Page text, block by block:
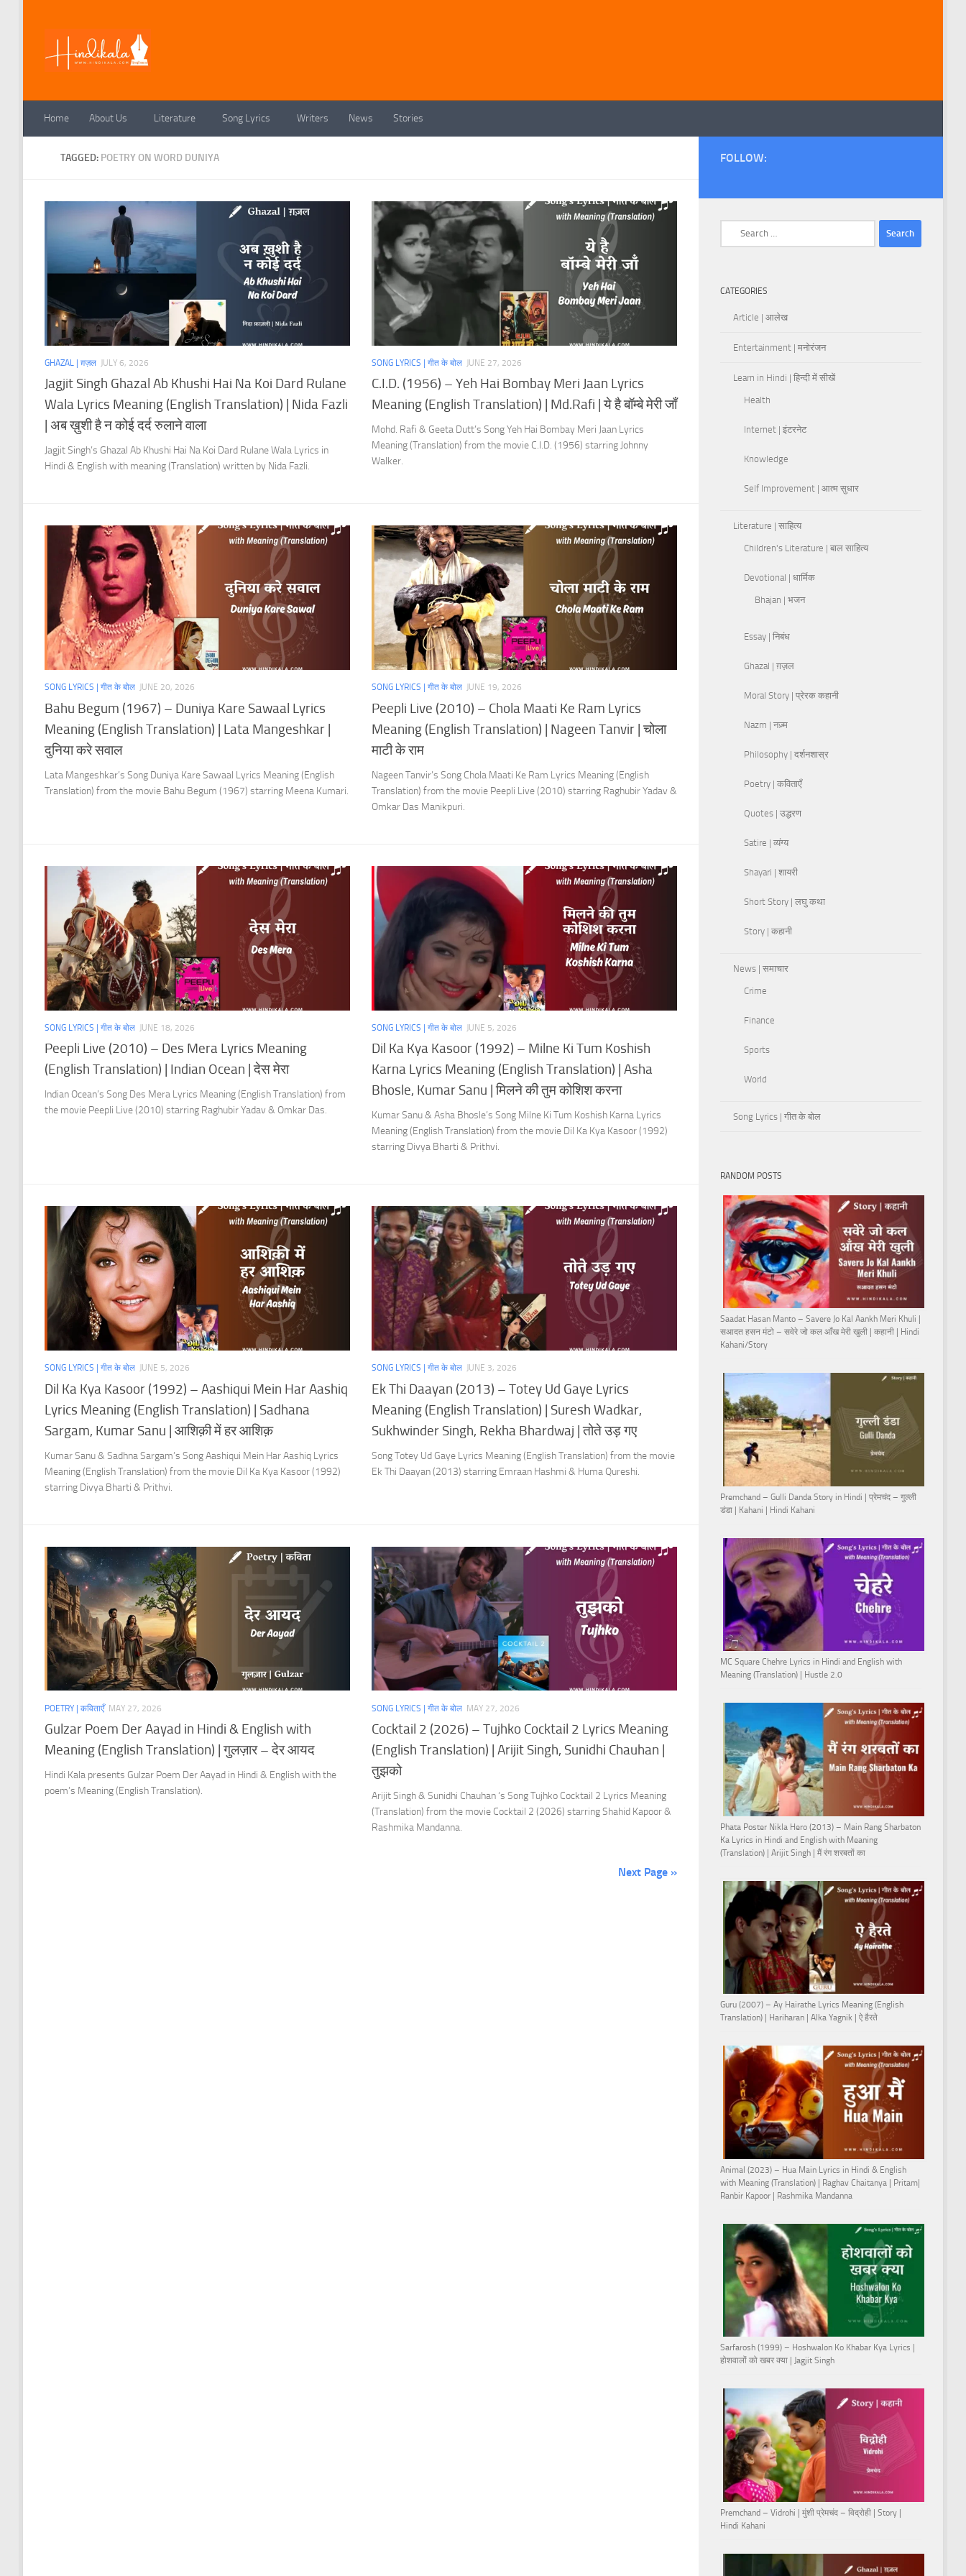
Home About Us Literature Song Lyrics Writers News Stories
TAGGED: POETRY ON WORD DUNIYA
GHAZAL | ग़ज़ल JULY 6, 2026
Jagjit Singh Ghazal Ab Khushi Hai Na Koi Dard Rulane
Wala Lyrics Meaning (English Translation) | Nida Fazli
| अब ख़ुशी है न कोई दर्द रुलाने वाला
Jagjit Singh’s Ghazal Ab Khushi Hai Na Koi Dard Rulane Wala Lyrics in
Hindi & English with meaning (Translation) written by Nida Fazli.
SONG LYRICS | गीत के बोल JUNE 27, 2026
C.I.D. (1956) – Yeh Hai Bombay Meri Jaan Lyrics
Meaning (English Translation) | Md.Rafi | ये है बॉम्बे मेरी जाँ
Mohd. Rafi & Geeta Dutt’s Song Yeh Hai Bombay Meri Jaan Lyrics
Meaning (Translation) from the movie C.I.D. (1956) starring Johnny
Walker.
SONG LYRICS | गीत के बोल JUNE 20, 2026
Bahu Begum (1967) – Duniya Kare Sawaal Lyrics
Meaning (English Translation) | Lata Mangeshkar |
दुनिया करे सवाल
Lata Mangeshkar’s Song Duniya Kare Sawaal Lyrics Meaning (English
Translation) from the movie Bahu Begum (1967) starring Meena Kumari.
SONG LYRICS | गीत के बोल JUNE 19, 2026
Peepli Live (2010) – Chola Maati Ke Ram Lyrics
Meaning (English Translation) | Nageen Tanvir | चोला
माटी के राम
Nageen Tanvir’s Song Chola Maati Ke Ram Lyrics Meaning (English
Translation) from the movie Peepli Live (2010) starring Raghubir Yadav &
Omkar Das Manikpuri.
SONG LYRICS | गीत के बोल JUNE 18, 2026
Peepli Live (2010) – Des Mera Lyrics Meaning
(English Translation) | Indian Ocean | देस मेरा
Indian Ocean’s Song Des Mera Lyrics Meaning (English Translation) from
the movie Peepli Live (2010) starring Raghubir Yadav & Omkar Das.
SONG LYRICS | गीत के बोल JUNE 5, 2026
Dil Ka Kya Kasoor (1992) – Milne Ki Tum Koshish
Karna Lyrics Meaning (English Translation) | Asha
Bhosle, Kumar Sanu | मिलने की तुम कोशिश करना
Kumar Sanu & Asha Bhosle’s Song Milne Ki Tum Koshish Karna Lyrics
Meaning (English Translation) from the movie Dil Ka Kya Kasoor (1992)
starring Divya Bharti & Prithvi.
SONG LYRICS | गीत के बोल JUNE 5, 2026
Dil Ka Kya Kasoor (1992) – Aashiqui Mein Har Aashiq
Lyrics Meaning (English Translation) | Sadhana
Sargam, Kumar Sanu | आशिक़ी में हर आशिक़
Kumar Sanu & Sadhna Sargam’s Song Aashiqui Mein Har Aashiq Lyrics
Meaning (English Translation) from the movie Dil Ka Kya Kasoor (1992)
starring Divya Bharti & Prithvi.
SONG LYRICS | गीत के बोल JUNE 3, 2026
Ek Thi Daayan (2013) – Totey Ud Gaye Lyrics
Meaning (English Translation) | Suresh Wadkar,
Sukhwinder Singh, Rekha Bhardwaj | तोते उड़ गए
Song Totey Ud Gaye Lyrics Meaning (English Translation) from the movie
Ek Thi Daayan (2013) starring Emraan Hashmi & Huma Qureshi.
POETRY | कविताएँ MAY 27, 2026
Gulzar Poem Der Aayad in Hindi & English with
Meaning (English Translation) | गुलज़ार – देर आयद
Hindi Kala presents Gulzar Poem Der Aayad in Hindi & English with the
poem’s Meaning (English Translation).
SONG LYRICS | गीत के बोल MAY 27, 2026
Cocktail 2 (2026) – Tujhko Cocktail 2 Lyrics Meaning
(English Translation) | Arijit Singh, Sunidhi Chauhan |
तुझको
Arijit Singh & Sunidhi Chauhan ‘s Song Tujhko Cocktail 2 Lyrics Meaning
(Translation) from the movie Cocktail 2 (2026) starring Shahid Kapoor &
Rashmika Mandanna.
Next Page »
FOLLOW:
CATEGORIES
Article | आलेख
Entertainment | मनोरंजन
Learn in Hindi | हिन्दी में सीखें
Health
Internet | इंटरनेट
Knowledge
Self Improvement | आत्म सुधार
Literature | साहित्य
Children's Literature | बाल साहित्य
Devotional | धार्मिक
Bhajan | भजन
Essay | निबंध
Ghazal | ग़ज़ल
Moral Story | प्रेरक कहानी
Nazm | नज़्म
Philosophy | दर्शनशास्र
Poetry | कविताएँ
Quotes | उद्धरण
Satire | व्यंग्य
Shayari | शायरी
Short Story | लघु कथा
Story | कहानी
News | समाचार
Crime
Finance
Sports
World
Song Lyrics | गीत के बोल
RANDOM POSTS
Saadat Hasan Manto – Savere Jo Kal Aankh Meri Khuli |
सआदत हसन मंटो – सवेरे जो कल आँख मेरी खुली | कहानी | Hindi
Kahani/Story
Premchand – Gulli Danda Story in Hindi | प्रेमचंद – गुल्ली
डंडा | Kahani | Hindi Kahani
MC Square Chehre Lyrics in Hindi and English with
Meaning (Translation) | Hustle 2.0
Phata Poster Nikla Hero (2013) – Main Rang Sharbaton
Ka Lyrics in Hindi and English with Meaning
(Translation) | Arijit Singh | मैं रंग शरबतों का
Guru (2007) – Ay Hairathe Lyrics Meaning (English
Translation) | Hariharan | Alka Yagnik | ऐ हैरते
Animal (2023) – Hua Main Lyrics in Hindi & English
with Meaning (Translation) | Raghav Chaitanya | Pritam|
Ranbir Kapoor | Rashmika Mandanna
Sarfarosh (1999) – Hoshwalon Ko Khabar Kya Lyrics |
होशवालों को खबर क्या | Jagjit Singh
Premchand – Vidrohi | मुंशी प्रेमचंद – विद्रोही | Story |
Hindi Kahani